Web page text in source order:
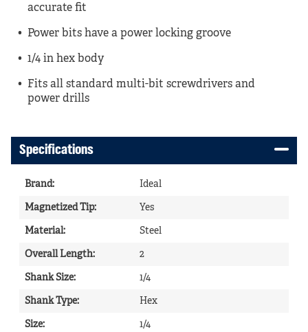
accurate fit
Power bits have a power locking groove
1/4 in hex body
Fits all standard multi-bit screwdrivers and
power drills
Specifications
Brand: Ideal
Magnetized Tip: Yes
Material: Steel
Overall Length: 2
Shank Size: 1/4
Shank Type: Hex
Size: 1/4